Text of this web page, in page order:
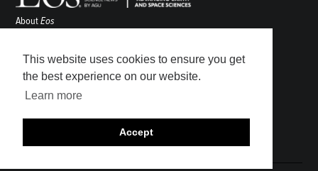
This website uses cookies to ensure you get
the best experience on our website.
Learn more
Accept
AboutEos
Awards
Contact
Submit
Career Center